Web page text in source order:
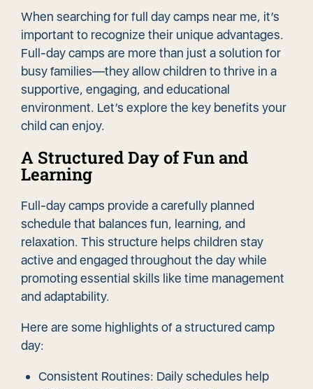
When searching for full day camps near me, it’s
important to recognize their unique advantages.
Full-day camps are more than just a solution for
busy families—they allow children to thrive in a
supportive, engaging, and educational
environment. Let’s explore the key benefits your
child can enjoy.
A Structured Day of Fun and
Learning
Full-day camps provide a carefully planned
schedule that balances fun, learning, and
relaxation. This structure helps children stay
active and engaged throughout the day while
promoting essential skills like time management
and adaptability.
Here are some highlights of a structured camp
day:
Consistent Routines: Daily schedules help